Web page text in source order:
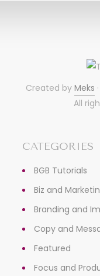
Created byMeks
All
CATEGORIES
BGB Tutorials
Biz and
Branding and
Copy and
Featured
Focus and